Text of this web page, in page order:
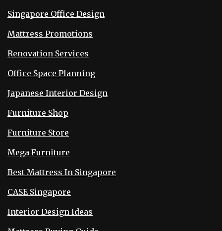
Singapore Office Design
Mattress Promotions
Renovation Services
Office Space Planning
Japanese Interior Design
Furniture Shop
Furniture Store
Mega Furniture
Best Mattress In Singapore
CASE Singapore
Interior Design Ideas